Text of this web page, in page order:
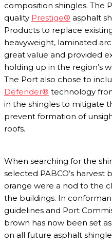
composition shingles. The
quality Prestige® asphalt
Products to replace
heavyweight, laminated
great value and provided
holding up in the region’s
The Port also chose to
Defender® technology
in the shingles to mitigate
prevent formation of
roofs.
When searching for the
selected PABCO’s harvest
orange were a nod to the
the buildings. In
guidelines and Port
brown has now been set
on all future asphalt